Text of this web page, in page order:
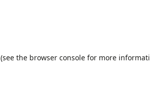
(see the browser consolefor more